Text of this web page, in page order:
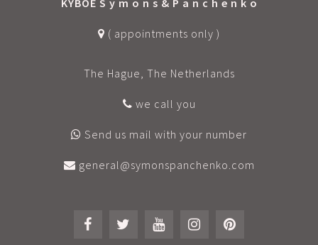
( appointments only )
The Hague, The Netherlands
we call you
Send us mail with your number
general@symonspanchenko.com